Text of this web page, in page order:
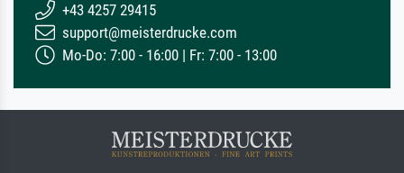
+43 4257 29415
support@meisterdrucke.com
Mo-Do: 7:00 - 16:00 | Fr: 7:00 - 13:00